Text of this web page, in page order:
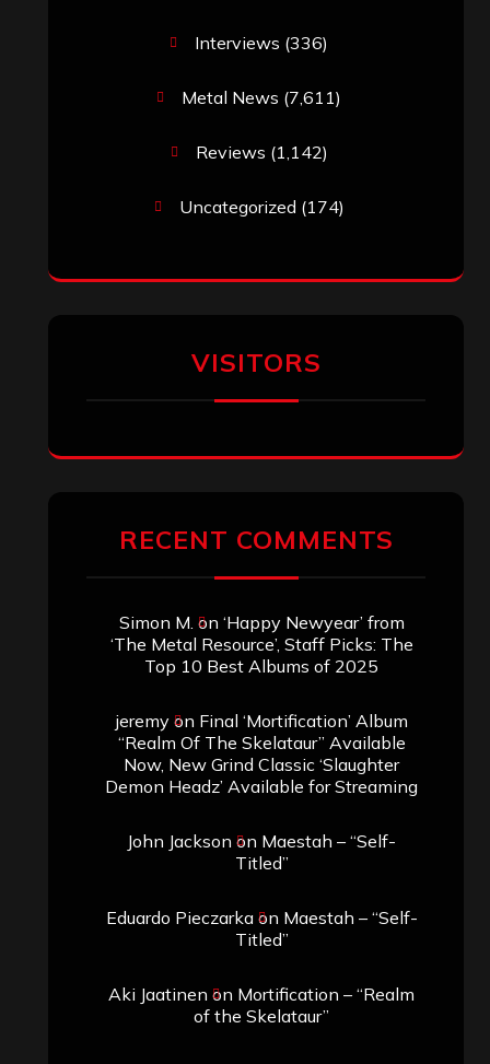
Interviews (336)
Metal News (7,611)
Reviews (1,142)
Uncategorized (174)
VISITORS
RECENT COMMENTS
Simon M. on ‘Happy Newyear’ from
‘The Metal Resource’, Staff Picks: The
Top 10 Best Albums of 2025
jeremyon Final ‘Mortification’ Album
“Realm Of The Skelataur” Available
Now, New Grind Classic ‘Slaughter
Demon Headz’ Available for Streaming
John Jackson on Maestah – “Self-
Titled”
Eduardo Pieczarkaon Maestah – “Self-
Titled”
Aki Jaatinen on Mortification – “Realm
of the Skelataur”